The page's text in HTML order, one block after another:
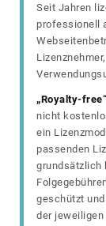
Seit Jahren
professionell
„Royalty-
nicht
ein
passenden
grundsätzlich
geschützt
der jeweiligen